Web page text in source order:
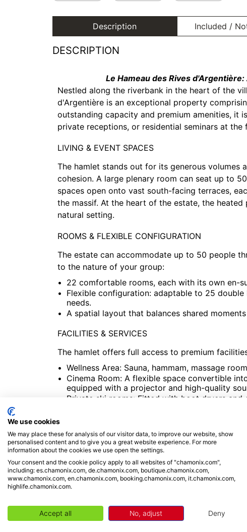
Description Included /
DESCRIPTION
Le Hameau des Rives
Nestled along the riverbank in the heart of the
d'Argentière is an exceptional property
outstanding capacity and premium amenities, it
private receptions, or residential seminars at
LIVING & EVENT SPACES
The hamlet stands out for its generous volumes
cohesion. A large plenary room can seat up to
spaces open onto vast south-facing terraces,
the massif. At the heart of the estate, the
natural setting.
ROOMS & FLEXIBLE CONFIGURATION
The estate can accommodate up to 50 people
to the nature of your group:
22 comfortable rooms, each with its own en-
Flexible configuration: adaptable to 25
needs.
A spatial layout that balances shared
FACILITIES & SERVICES
The hamlet offers full access to premium
Wellness Area: Sauna, hammam, massage
Cinema Room: A flexible space convertible
equipped with a projector and high-quality
Private ski rooms: Fitted with boot dryers
Heated outdoor pool available during the
PRIME LOCATION
Quietly situated in the heart of Argentière, the
proximity to the village's amenities. The Grands
(500 m). Public transport (train and bus) is 150
Chamonix town centre and the valley's various
We use cookies
We may place these for analysis of our visitor data, to improve our website, show
personalised content and to give you a great website experience. For more
information about the cookies we use open the settings.
Your consent and the cookie policy apply to all websites of "chamonix.com",
including: es.chamonix.com, de.chamonix.com, boutique.chamonix.com,
www.chamonix.com, en.chamonix.com, booking.chamonix.com, it.chamonix.com,
highlife.chamonix.com.
Accept all No, adjust Deny